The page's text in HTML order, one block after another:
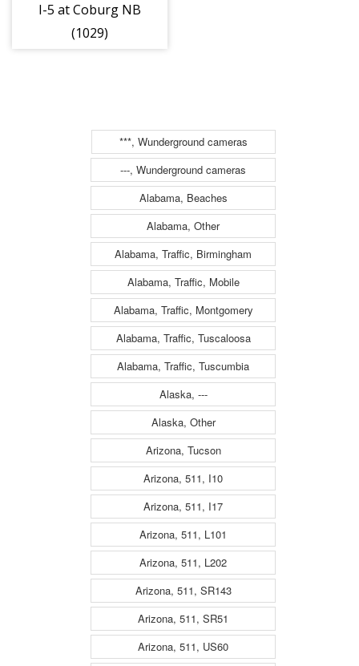
I-5 at Coburg NB
(1029)
***, Wunderground cameras
---, Wunderground cameras
Alabama, Beaches
Alabama, Other
Alabama, Traffic, Birmingham
Alabama, Traffic, Mobile
Alabama, Traffic, Montgomery
Alabama, Traffic, Tuscaloosa
Alabama, Traffic, Tuscumbia
Alaska, ---
Alaska, Other
Arizona, Tucson
Arizona, 511, I10
Arizona, 511, I17
Arizona, 511, L101
Arizona, 511, L202
Arizona, 511, SR143
Arizona, 511, SR51
Arizona, 511, US60